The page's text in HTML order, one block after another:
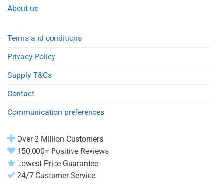
About us
Terms and conditions
Privacy Policy
Supply T&Cs
Contact
Communication preferences
Over 2 Million Customers
150,000+ Positive Reviews
Lowest Price Guarantee
24/7 Customer Service